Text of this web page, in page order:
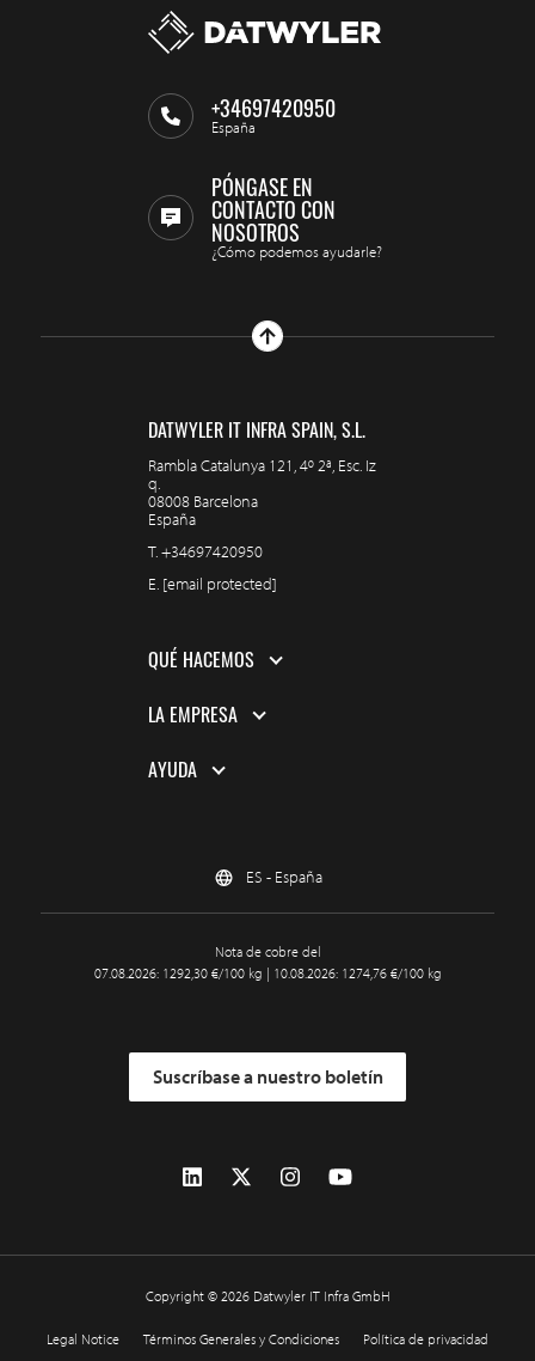
+34697420950
España
PÓNGASE EN
CONTACTO CON
NOSOTROS
¿Cómo podemos ayudarle?
DATWYLER IT INFRA SPAIN, S.L.
Rambla Catalunya 121, 4º 2ª, Esc. Iz
q.
08008 Barcelona
España
T.+34697420950
E. [email protected]
QUÉ HACEMOS
LA EMPRESA
AYUDA
ES - España
Nota de cobre del
07.08.2026: 1292,30 €/100 kg | 10.08.2026: 1274,76 €/100 kg
Suscríbase a nuestro boletín
Copyright © 2026 Datwyler IT Infra GmbH
Legal Notice Términos Generales y Condiciones Política de privacidad